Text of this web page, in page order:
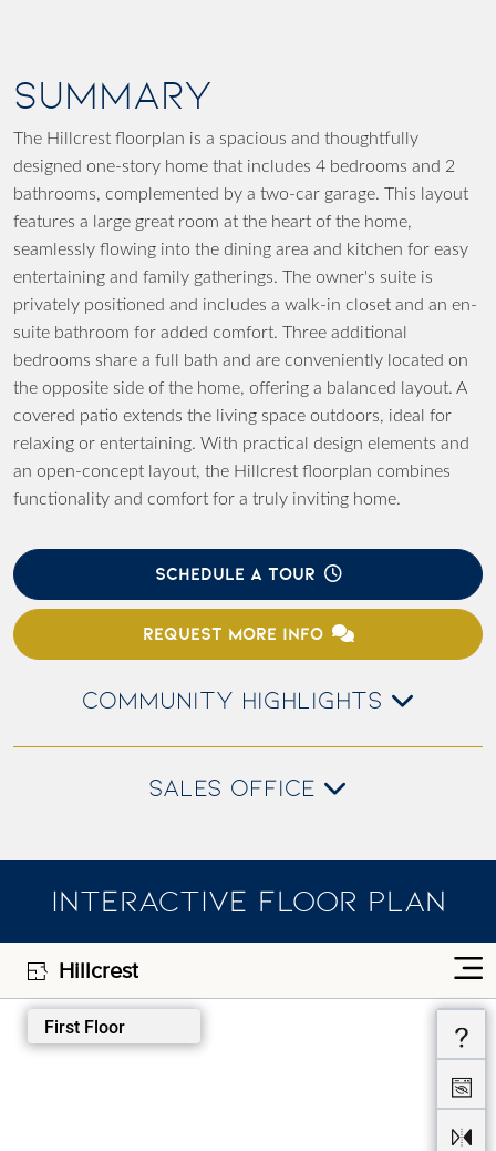
SUMMARY
The Hillcrest floorplan is a spacious and thoughtfully
designed one-story home that includes 4 bedrooms and 2
bathrooms, complemented by a two-car garage. This layout
features a large great room at the heart of the home,
seamlessly flowing into the dining area and kitchen for easy
entertaining and family gatherings. The owner's suite is
privately positioned and includes a walk-in closet and an en-
suite bathroom for added comfort. Three additional
bedrooms share a full bath and are conveniently located on
the opposite side of the home, offering a balanced layout. A
covered patio extends the living space outdoors, ideal for
relaxing or entertaining. With practical design elements and
an open-concept layout, the Hillcrest floorplan combines
functionality and comfort for a truly inviting home.
SCHEDULE A TOUR
REQUEST MORE INFO
COMMUNITY HIGHLIGHTS
SALES OFFICE
INTERACTIVE FLOOR PLAN